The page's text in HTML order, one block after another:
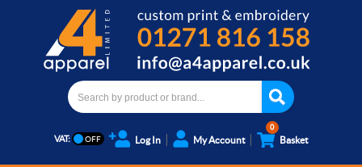
VAT: Log In My Account
0
Basket